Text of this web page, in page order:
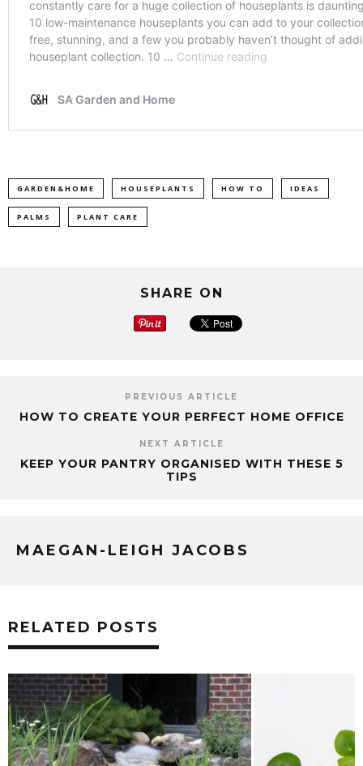
GARDEN&HOME HOUSEPLANTS HOW TO IDEAS
PALMS PLANT CARE
SHARE ON
PREVIOUS ARTICLE
HOW TO CREATE YOUR PERFECT HOME OFFICE
NEXT ARTICLE
KEEP YOUR PANTRY ORGANISED WITH THESE 5
TIPS
MAEGAN-LEIGH JACOBS
RELATED POSTS